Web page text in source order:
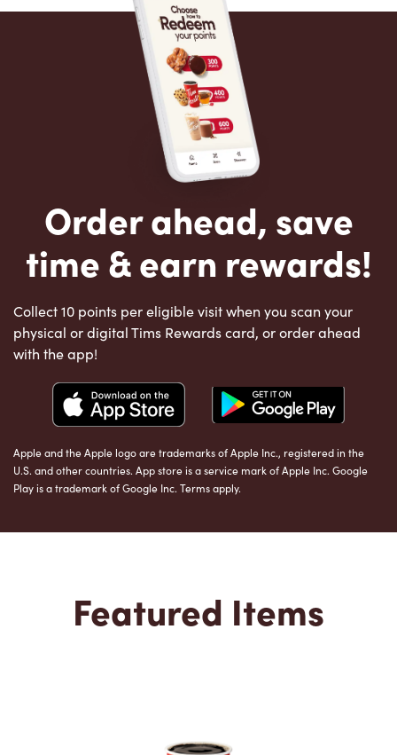
Order ahead, save
time & earn rewards!
Collect 10 points per eligible visit when you scan your
physical or digital Tims Rewards card, or order ahead
with the app!
Apple and the Apple logo are trademarks of Apple Inc., registered in the
U.S. and other countries. App store is a service mark of Apple Inc. Google
Play is a trademark of Google Inc. Terms apply.
Featured Items